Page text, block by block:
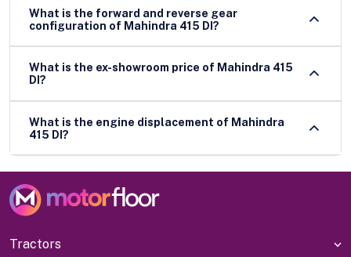
What is the forward and reverse gear
configuration of Mahindra 415 DI?
What is the ex-showroom price of Mahindra 415
DI?
What is the engine displacement of Mahindra
415 DI?
Tractors